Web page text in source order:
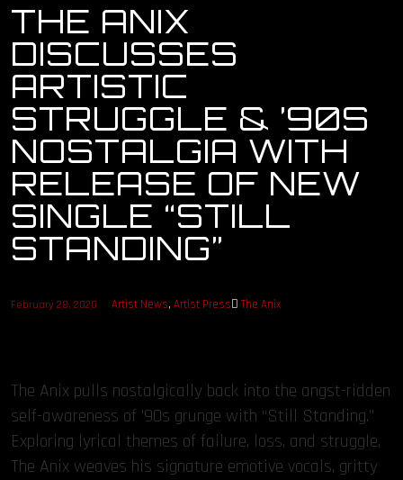
ABOUT
OUR STORY
OUR TEAM
FOLLOW
CONTACT
FAQ
THE ANIX
DISCUSSES
ARTISTIC
STRUGGLE & ’90S
NOSTALGIA WITH
RELEASE OF NEW
SINGLE “STILL
STANDING”
February 28, 2020 Artist News, Artist Press The Anix
The Anix pulls nostalgically back into the angst-ridden
self-awareness of ’90s grunge with “Still Standing.”
Exploring lyrical themes of failure, loss, and struggle,
The Anix weaves his signature emotive vocals, gritty